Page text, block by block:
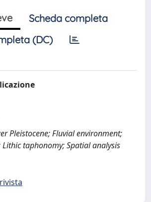
Scheda completa
(DC)
Pleistocene; Fluvial environment;
Lithic taphonomy; Spatial analysis